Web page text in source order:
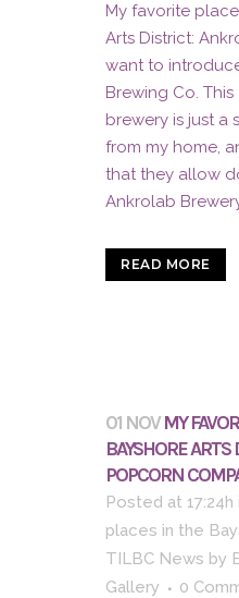
My favorite
Arts District:
want to
Brewing Co.
brewery is just a
from my home,
that they allow
Ankrolab
READ MORE
01 NOV MY
BAYSHORE
POPCORN
Posted at 17:24h
places in the
TILBC News by
Gallery
0